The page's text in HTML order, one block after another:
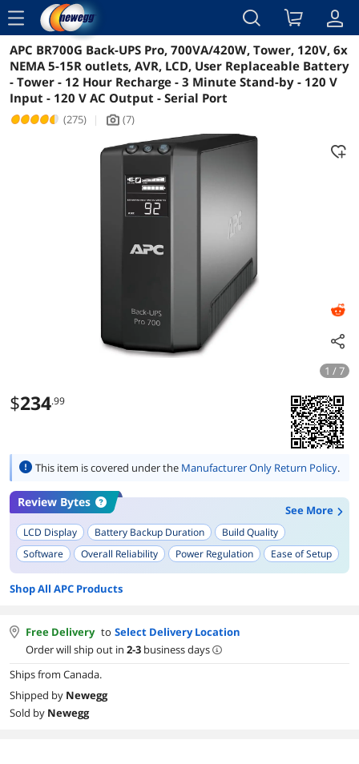
menu
Reviews Details Overview
APC BR700G Back-UPS Pro, 700VA/420W, Tower, 120V, 6x
NEMA 5-15R outlets, AVR, LCD, User Replaceable Battery
- Tower - 12 Hour Recharge - 3 Minute Stand-by - 120 V
Input - 120 V AC Output - Serial Port
(275) | icon_Camera2 (7)
1 / 7
$234.99
This item is covered under the Manufacturer Only Return Policy.
Review Bytes
See More
LCD Display Battery Backup Duration
Build Quality
Software
Overall Reliability Power Regulation
Ease of Setup
Output Compatibility
Shop All APC Products
Free Delivery to Select Delivery Location
Order will ship out in 2-3 business days
Ships from Canada.
Shipped by Newegg
Sold by Newegg